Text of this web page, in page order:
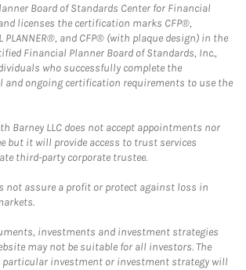
Board of Standards Center for Financial
licenses the certification marks CFP®,
PLANNER®, and CFP® (with plaque design) in the
Financial Planner Board of Standards, Inc.,
who successfully complete the
ongoing certification requirements to use the
Barney LLC does not accept appointments nor
but it will provide access to trust services
third-party corporate trustee.
not assure a profit or protect against loss in
investments and investment strategies
may not be suitable for all investors. The
particular investment or investment strategy will